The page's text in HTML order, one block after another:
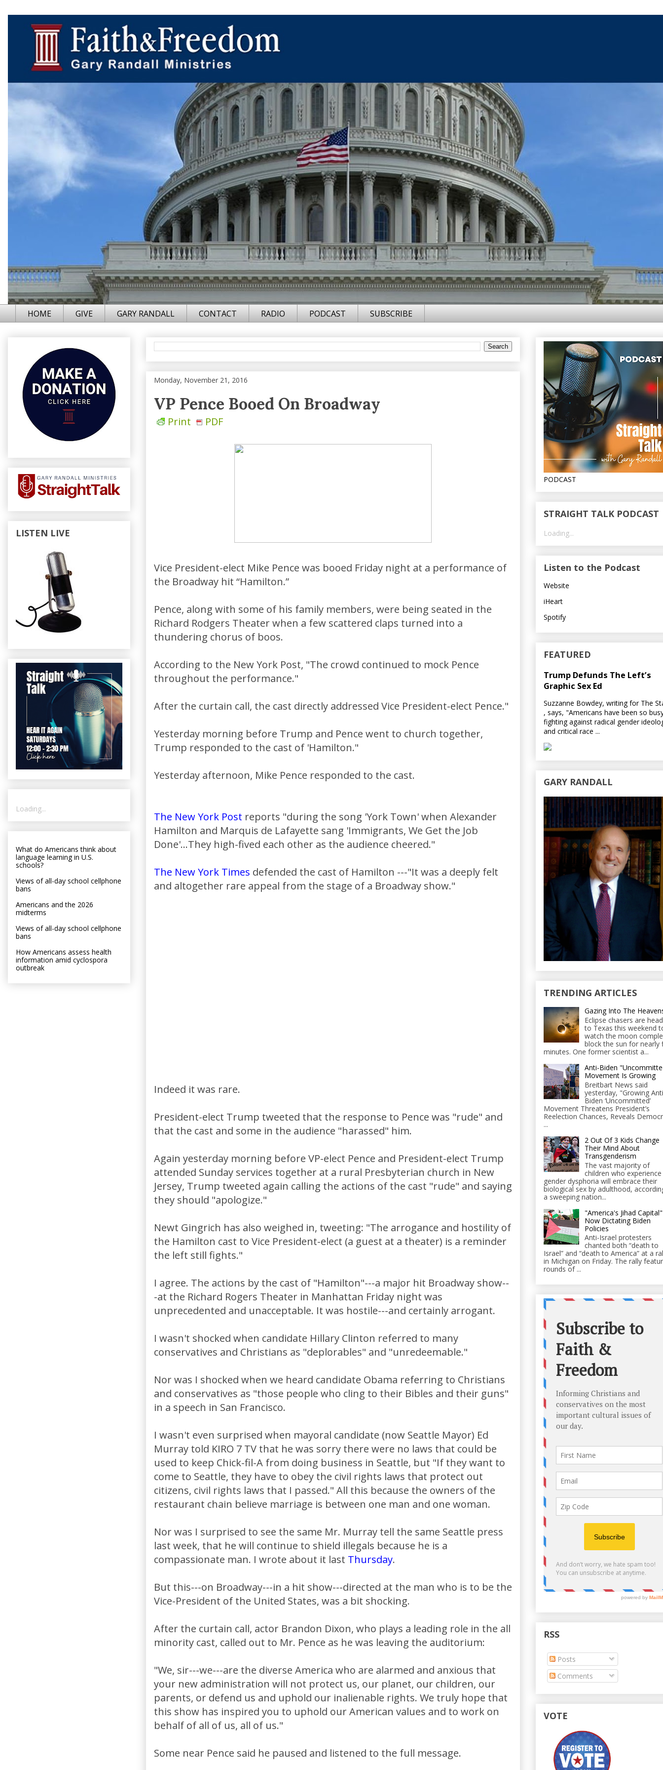
HOME GIVE GARY RANDALL CONTACT RADIO PODCAST SUBSCRIBE
Monday, November 21, 2016
VP Pence Booed On Broadway
Print PDF
Vice President-elect Mike Pence was booed Friday night at a performance of
the Broadway hit “Hamilton.”
Pence, along with some of his family members, were being seated in the
Richard Rodgers Theater when a few scattered claps turned into a
thundering chorus of boos.
According to the New York Post, "The crowd continued to mock Pence
throughout the performance."
After the curtain call, the cast directly addressed Vice President-elect Pence."
Yesterday morning before Trump and Pence went to church together,
Trump responded to the cast of 'Hamilton."
Yesterday afternoon, Mike Pence responded to the cast.
The New York Post reports "during the song 'York Town' when Alexander
Hamilton and Marquis de Lafayette sang 'Immigrants, We Get the Job
Done'...They high-fived each other as the audience cheered."
The New York Times defended the cast of Hamilton ---"It was a deeply felt
and altogether rare appeal from the stage of a Broadway show."
Indeed it was rare.
President-elect Trump tweeted that the response to Pence was "rude" and
that the cast and some in the audience "harassed" him.
Again yesterday morning before VP-elect Pence and President-elect Trump
attended Sunday services together at a rural Presbyterian church in New
Jersey, Trump tweeted again calling the actions of the cast "rude" and saying
they should "apologize."
Newt Gingrich has also weighed in, tweeting: "The arrogance and hostility of
the Hamilton cast to Vice President-elect (a guest at a theater) is a reminder
the left still fights."
I agree. The actions by the cast of "Hamilton"---a major hit Broadway show--
-at the Richard Rogers Theater in Manhattan Friday night was
unprecedented and unacceptable. It was hostile---and certainly arrogant.
I wasn't shocked when candidate Hillary Clinton referred to many
conservatives and Christians as "deplorables" and "unredeemable."
Nor was I shocked when we heard candidate Obama referring to Christians
and conservatives as "those people who cling to their Bibles and their guns"
in a speech in San Francisco.
I wasn't even surprised when mayoral candidate (now Seattle Mayor) Ed
Murray told KIRO 7 TV that he was sorry there were no laws that could be
used to keep Chick-fil-A from doing business in Seattle, but "If they want to
come to Seattle, they have to obey the civil rights laws that protect out
citizens, civil rights laws that I passed." All this because the owners of the
restaurant chain believe marriage is between one man and one woman.
Nor was I surprised to see the same Mr. Murray tell the same Seattle press
last week, that he will continue to shield illegals because he is a
compassionate man. I wrote about it last Thursday.
But this---on Broadway---in a hit show---directed at the man who is to be the
Vice-President of the United States, was a bit shocking.
After the curtain call, actor Brandon Dixon, who plays a leading role in the all
minority cast, called out to Mr. Pence as he was leaving the auditorium:
"We, sir---we---are the diverse America who are alarmed and anxious that
your new administration will not protect us, our planet, our children, our
parents, or defend us and uphold our inalienable rights. We truly hope that
this show has inspired you to uphold our American values and to work on
behalf of all of us, all of us."
Some near Pence said he paused and listened to the full message.
LISTEN LIVE
Loading...
What do Americans think about
language learning in U.S.
schools?
Views of all-day school cellphone
bans
Americans and the 2026
midterms
Views of all-day school cellphone
bans
How Americans assess health
information amid cyclospora
outbreak
PODCAST
STRAIGHT TALK PODCAST
Loading...
Listen to the Podcast
Website
iHeart
Spotify
FEATURED
Trump Defunds The Left’s
Graphic Sex Ed
Suzzanne Bowdey, writing for The
, says, "Americans have been so
fighting against radical gender
and critical race ...
GARY RANDALL
TRENDING ARTICLES
Gazing Into The
Eclipse chasers are
to Texas this weekend
watch the moon
block the sun for nearly
minutes. One former scientist a...
Anti-Biden
Movement Is Growing
Breitbart News said
yesterday, "Growing
Biden ‘Uncommitted’
Movement Threatens President’s
Reelection Chances, Reveals
...
2 Out Of 3 Kids Change
Their Mind About
Transgenderism
The vast majority of
children who experience
gender dysphoria will embrace their
biological sex by adulthood,
a sweeping nation...
"America's Jihad Capital"
Now Dictating Biden
Policies
Anti-Israel protesters
chanted both “death to
Israel” and “death to America” at a
in Michigan on Friday. The rally
rounds of ...
RSS
Posts
Comments
VOTE